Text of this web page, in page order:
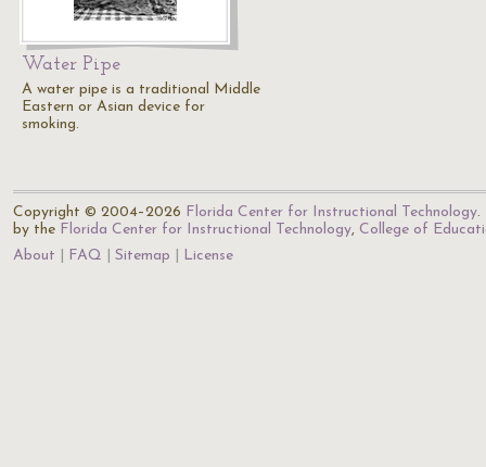
Water Pipe
A water pipe is a traditional Middle
Eastern or Asian device for
smoking.
Copyright © 2004–2026 Florida Center for Instructional Technology.
by the Florida Center for Instructional Technology, College of
About
FAQ Sitemap License